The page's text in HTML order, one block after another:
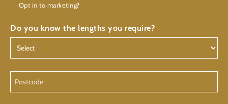
Opt in to marketing?
Do you know the lengths you require?